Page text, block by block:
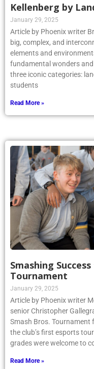
Kellenberg by
January 29, 2025
Article by Phoenix writer
big, complex, and
elements and
fundamental wonders
three iconic categories:
students
Read More »
Smashing
Tournament
January 29, 2025
Article by Phoenix writer
senior Christopher
Smash Bros. Tournament
the club’s first esports
grades were welcome to
Read More »